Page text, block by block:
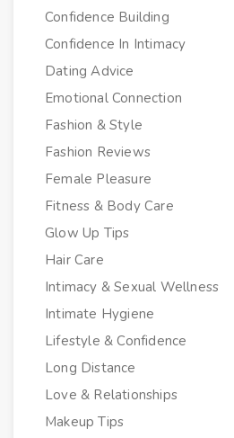
Confidence Building
Confidence In Intimacy
Dating Advice
Emotional Connection
Fashion & Style
Fashion Reviews
Female Pleasure
Fitness & Body Care
Glow Up Tips
Hair Care
Intimacy & Sexual Wellness
Intimate Hygiene
Lifestyle & Confidence
Long Distance
Love & Relationships
Makeup Tips